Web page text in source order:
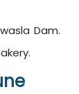
Dam.